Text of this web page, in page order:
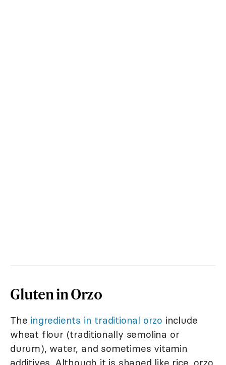
Gluten in Orzo
The ingredients in traditional orzo include
wheat flour (traditionally semolina or
durum), water, and sometimes vitamin
additives. Although it is shaped like rice, orzo